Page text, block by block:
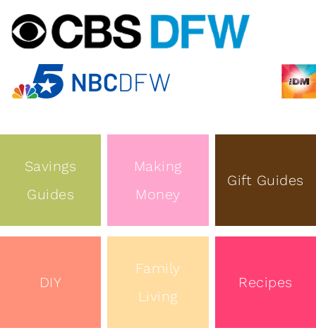
Savings
Guides
Making
Money
Gift Guides
DIY
Family
Living
Recipes